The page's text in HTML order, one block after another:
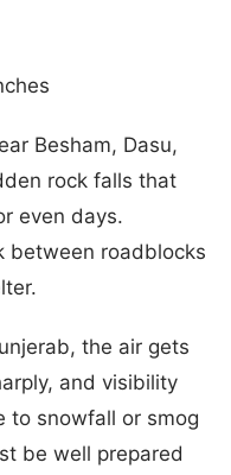
Besham, Dasu,
rock falls that
even days.
between roadblocks
the air gets
and visibility
to snowfall or smog
be well prepared